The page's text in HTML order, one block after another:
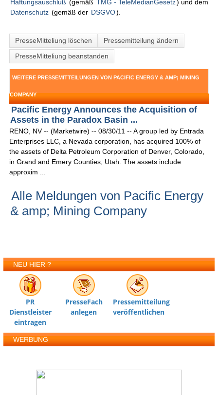
Haftungsauschluß (gemäß TMG - TeleMedianGesetz) und dem
Datenschutz (gemäß der DSGVO).
PresseMitteliung löschen
Pressemitteilung ändern
PresseMitteliung beanstanden
WEITERE PRESSEMITTEILUNGEN VON PACIFIC ENERGY & AMP; MINING
COMPANY
Pacific Energy Announces the Acquisition of
Assets in the Paradox Basin ...
RENO, NV -- (Marketwire) -- 08/30/11 -- A group led by Entrada
Enterprises LLC, a Nevada corporation, has acquired 100% of
the assets of Delta Petroleum Corporation of Denver, Colorado,
in Grand and Emery Counties, Utah. The assets include
approxim ...
Alle Meldungen von Pacific Energy
& amp; Mining Company
NEU HIER ?
PR
Dienstleister
eintragen
PresseFach
anlegen
Pressemitteilung
veröffentlichen
WERBUNG